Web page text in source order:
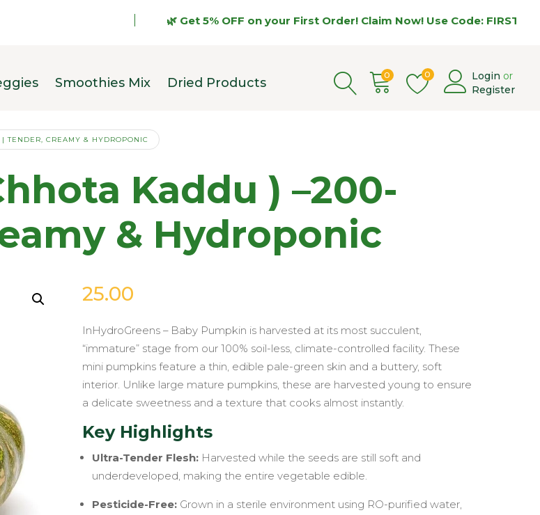
🌿 Get 5% OFF on your First Order! Claim Now! Use Code: FIRST5 🌿
Smoothies Mix Dried Products
0 0 Login or
Register
TENDER, CREAMY & HYDROPONIC
Kaddu ) –200-
& Hydroponic
25.00
InHydroGreens – Baby Pumpkin is harvested at its most succulent,
“immature” stage from our 100% soil-less, climate-controlled facility. These
mini pumpkins feature a thin, edible pale-green skin and a buttery, soft
interior. Unlike large mature pumpkins, these are harvested young to ensure
a delicate sweetness and a texture that cooks almost instantly.
Key Highlights
Ultra-Tender Flesh: Harvested while the seeds are still soft and
underdeveloped, making the entire vegetable edible.
Pesticide-Free: Grown in a sterile environment using RO-purified water,